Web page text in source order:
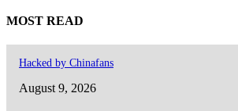
MOST READ
Hacked by Chinafans
August 9, 2026